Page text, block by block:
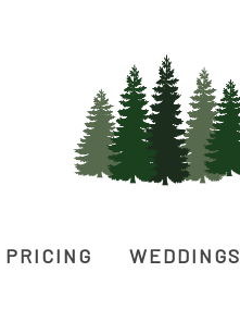
PRICING WEDDINGS